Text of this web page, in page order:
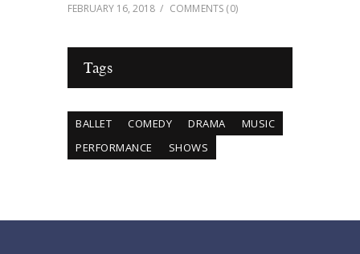
FEBRUARY 16, 2018 COMMENTS (0)
Tags
BALLET COMEDY DRAMA
MUSIC
PERFORMANCE
SHOWS